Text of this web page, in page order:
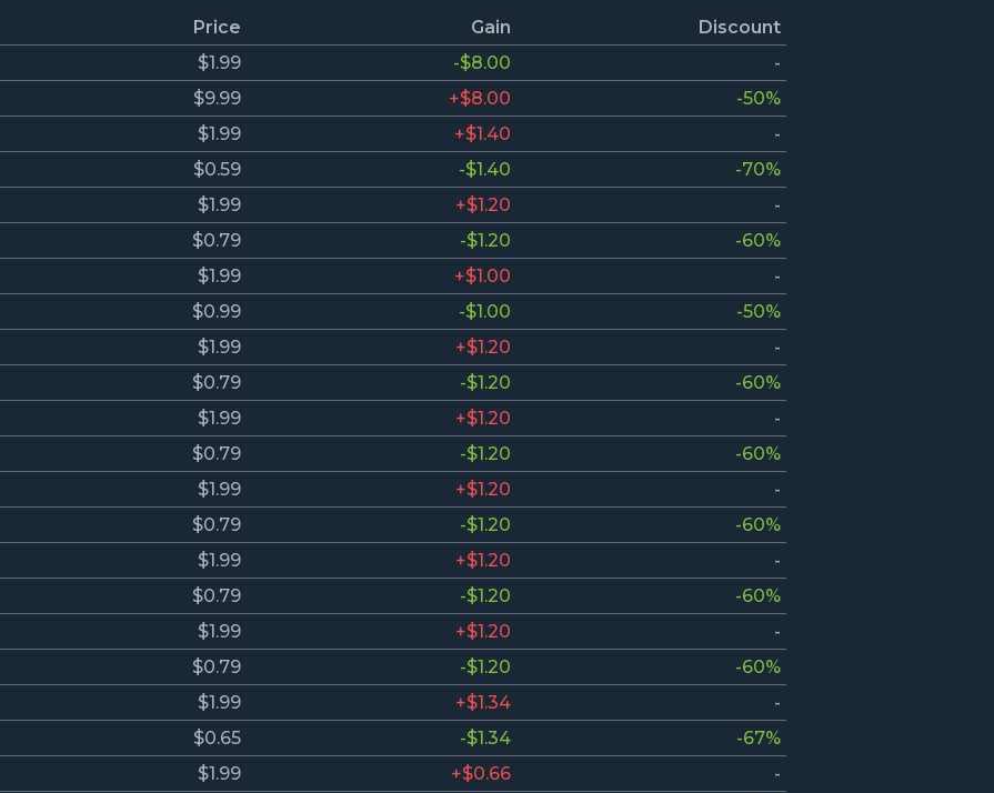
Price Gain
Discount
$1.99 -$8.00
-
$9.99 +$8.00
-50%
$1.99 +$1.40
-
$0.59 -$1.40
-70%
$1.99 +$1.20
-
$0.79 -$1.20
-60%
$1.99 +$1.00
-
$0.99 -$1.00
-50%
$1.99 +$1.20
-
$0.79 -$1.20
-60%
$1.99 +$1.20
-
$0.79 -$1.20
-60%
$1.99 +$1.20
-
$0.79 -$1.20
-60%
$1.99 +$1.20
-
$0.79 -$1.20
-60%
$1.99 +$1.20
-
$0.79 -$1.20
-60%
$1.99 +$1.34
-
$0.65 -$1.34
-67%
$1.99 +$0.66
-